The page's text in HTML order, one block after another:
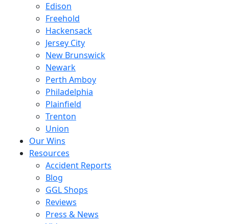
Edison
Freehold
Hackensack
Jersey City
New Brunswick
Newark
Perth Amboy
Philadelphia
Plainfield
Trenton
Union
Our Wins
Resources
Accident Reports
Blog
GGL Shops
Reviews
Press & News